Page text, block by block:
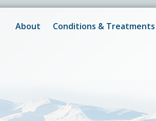
About Conditions & Treatments
with scheduling or modifying
member? Our staff is always